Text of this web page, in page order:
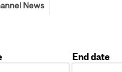
News
End date